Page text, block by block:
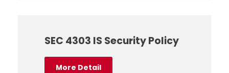
SEC 4303 IS Security Policy
More Detail